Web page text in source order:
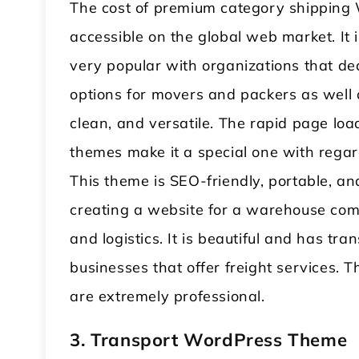
The cost of premium category
accessible on the global web market.
very popular with organizations that
options for movers and packers as
clean, and versatile. The rapid page
themes make it a special one with
This theme is SEO-friendly, portable,
creating a website for a warehouse
and logistics. It is beautiful and has
businesses that offer freight services.
are extremely professional.
3. Transport WordPress Theme